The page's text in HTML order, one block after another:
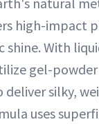
high-impact
shine. With
gel-powder
silky,
uses